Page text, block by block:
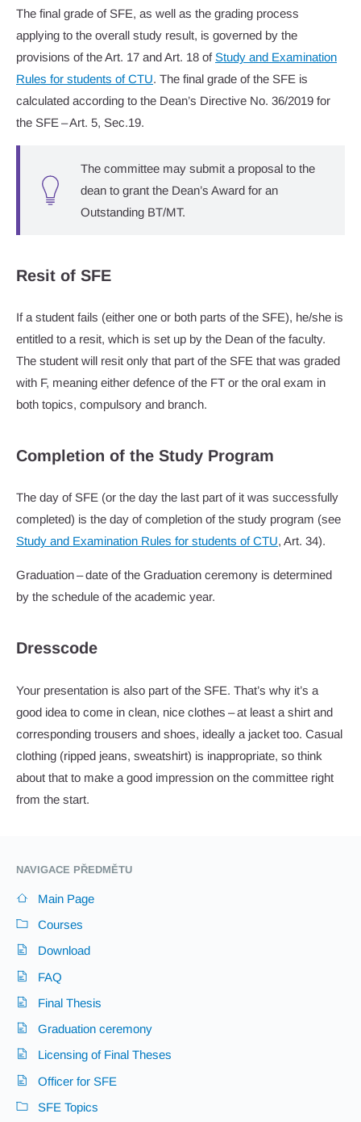
The final grade of SFE, as well as the grading process
applying to the overall study result, is governed by the
provisions of the Art. 17 and Art. 18 ofStudy and Examination
Rules for students of CTU. The final grade of the SFE is
calculated according to the Dean’s Directive No. 36/2019 for
the SFE – Art. 5, Sec.19.
The committee may submit a proposal to the
dean to grant the Dean’s Award for an
Outstanding BT/MT.
Resit of SFE
If a student fails (either one or both parts of the SFE), he/she is
entitled to a resit, which is set up by the Dean of the faculty.
The student will resit only that part of the SFE that was graded
with F, meaning either defence of the FT or the oral exam in
both topics, compulsory and branch.
Completion of the Study Program
The day of SFE (or the day the last part of it was successfully
completed) is the day of completion of the study program (see
Study and Examination Rules for students of CTU, Art. 34).
Graduation – date of the Graduation ceremony is determined
by the schedule of the academic year.
Dresscode
Your presentation is also part of the SFE. That’s why it’s a
good idea to come in clean, nice clothes – at least a shirt and
corresponding trousers and shoes, ideally a jacket too. Casual
clothing (ripped jeans, sweatshirt) is inappropriate, so think
about that to make a good impression on the committee right
from the start.
NAVIGACE PŘEDMĚTU
Main Page
Courses
Download
FAQ
Final Thesis
Graduation ceremony
Licensing of Final Theses
Officer for SFE
SFE Topics